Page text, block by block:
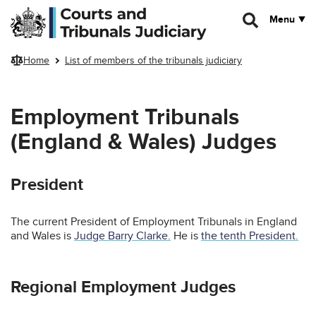
Skip to main content
Menu
Home List of members of the tribunals judiciary
Employment Tribunals
(England & Wales) Judges
President
The current President of Employment Tribunals in England
and Wales is Judge Barry Clarke. He is the tenth President.
Regional Employment Judges